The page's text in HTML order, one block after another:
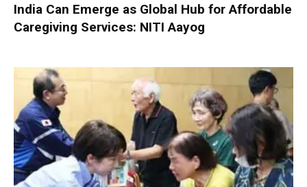
India Can Emerge as Global Hub for Affordable
Caregiving Services: NITI Aayog